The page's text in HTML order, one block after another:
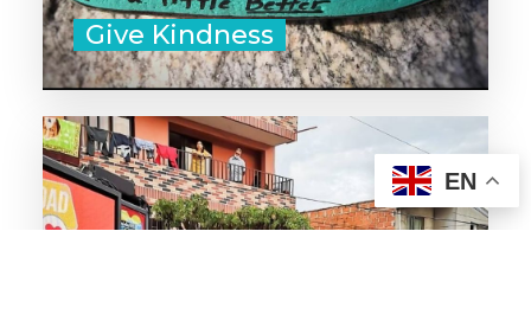
Give Kindness
‣ Help with yard work or other
chores for those who are ill,
elderly, or immunocompromised.
EN